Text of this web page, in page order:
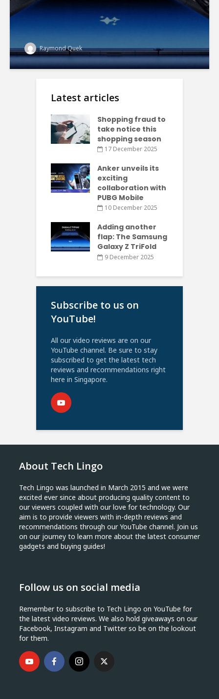
Raymond Quek
Latest articles
Shopping fraud to
take notice this
shopping season
17 December 2025
Anker unveils its
exciting
collaboration with
PUBG Mobile
10 December 2025
Adding another
flap: The Samsung
Galaxy Z TriFold
9 December 2025
Subscribe to us on
YouTube!
All our video reviews are on our
YouTube channel. Be sure to stay
subscribed to get the latest tech
reviews and recommendations right
here in Singapore.
About Tech Lingo
Tech Lingo was launched in March 2015 and we were
excited ever since about producing quality content to
our viewers coupled with our love for technology. Our
aim is to provide viewers with in-depth reviews and
recommendations through our YouTube channel. Join us
on our journey to learn more about the latest consumer
gadgets and buying guides!
Follow us on social media
Remember to subscribe to Tech Lingo on YouTube for
the latest video reviews. We also hold giveaways on our
Facebook, Instagram and Twitter so be on the lookout
for them.